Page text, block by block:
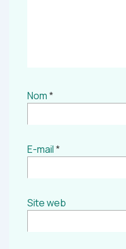
Nom*
E-mail*
Site web